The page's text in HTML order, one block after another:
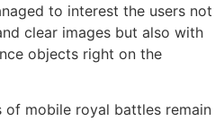
to interest the users not
clear images but also with
objects right on the
of mobile royal battles remain